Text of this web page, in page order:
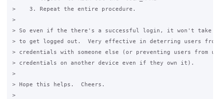
>    3. Repeat the entire procedure.
>
> So even if the there's a successful login, it won't take
> to get logged out.  Very effective in deterring users
> credentials with someone else (or preventing users from
> credentials on another device even if they own it).
>
> Hope this helps.  Cheers.
>